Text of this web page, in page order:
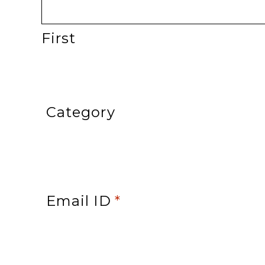
First
Category
Email ID *